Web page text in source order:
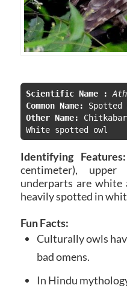
Scientific Name :
Common Name:
Other Name:
White spotted owl
Identifying Features:
centimeter),
underparts are white
heavily spotted in
Fun Facts:
Culturally owls
bad omens.
In Hindu